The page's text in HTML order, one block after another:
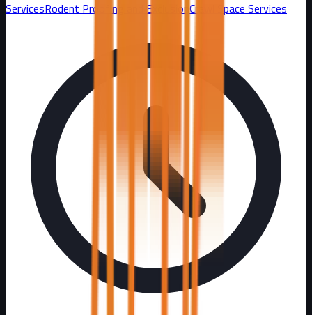
ServicesRodent Proofing and Exclusion Crawl Space Services